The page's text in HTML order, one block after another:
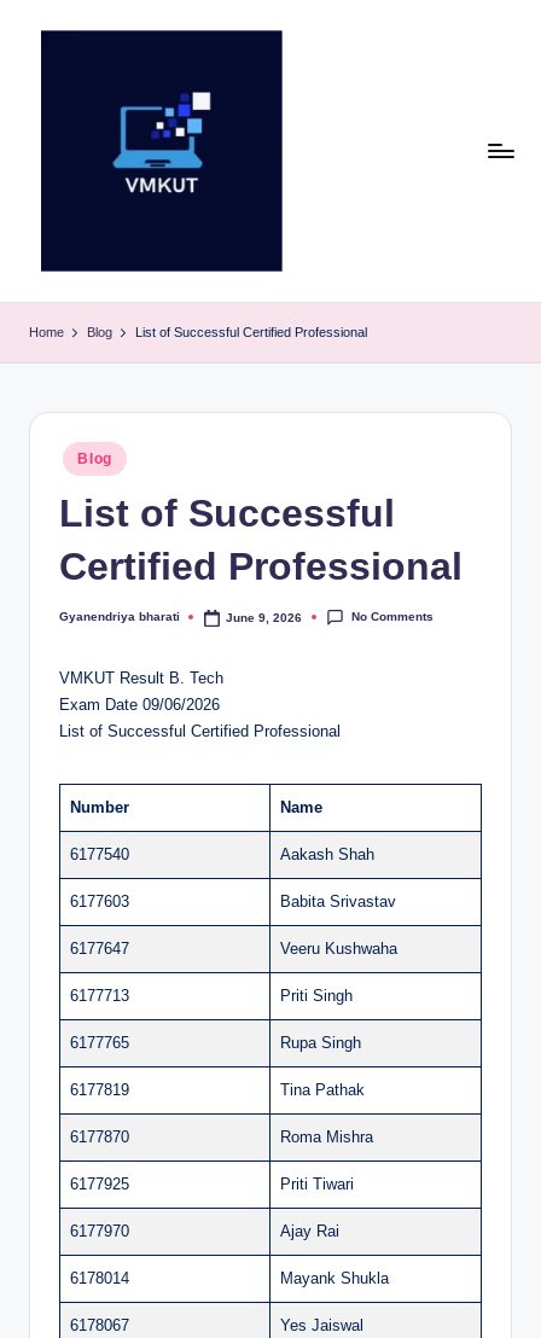
M
K
U
al
Home Blog List of Successful Certified Professional
Posted
in
Blog
List of Successful
Certified Professional
Posted
Gyanendriya bharati June 9, 2026 No Comments
VMKUT Result B. Tech
Exam Date 09/06/2026
List of Successful Certified Professional
Number Name
6177540 Aakash Shah
6177603 Babita Srivastav
6177647 Veeru Kushwaha
6177713 Priti Singh
6177765 Rupa Singh
6177819 Tina Pathak
6177870 Roma Mishra
6177925 Priti Tiwari
6177970 Ajay Rai
6178014 Mayank Shukla
6178067 Yes Jaiswal